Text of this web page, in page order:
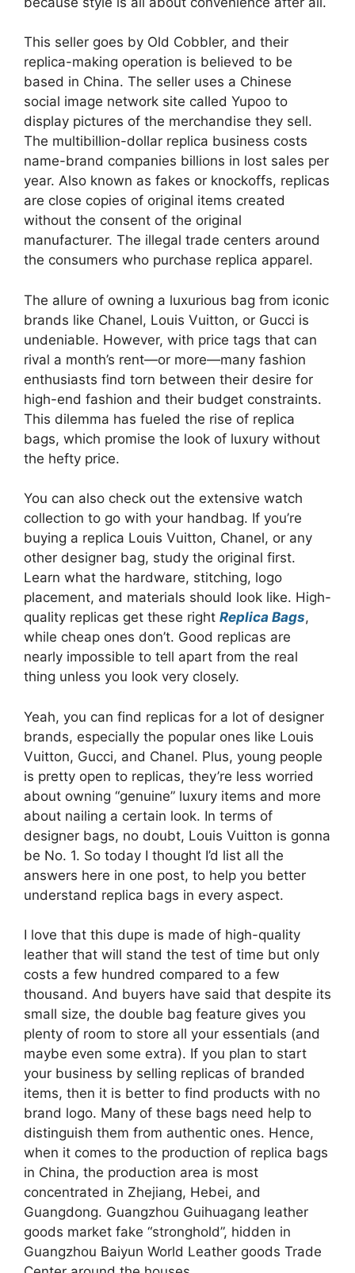
This seller goes by Old Cobbler, and their
replica-making operation is believed to be
based in China. The seller uses a Chinese
social image network site called Yupoo to
display pictures of the merchandise they sell.
The multibillion-dollar replica business costs
name-brand companies billions in lost sales per
year. Also known as fakes or knockoffs, replicas
are close copies of original items created
without the consent of the original
manufacturer. The illegal trade centers around
the consumers who purchase replica apparel.
The allure of owning a luxurious bag from iconic
brands like Chanel, Louis Vuitton, or Gucci is
undeniable. However, with price tags that can
rival a month’s rent—or more—many fashion
enthusiasts find torn between their desire for
high-end fashion and their budget constraints.
This dilemma has fueled the rise of replica
bags, which promise the look of luxury without
the hefty price.
You can also check out the extensive watch
collection to go with your handbag. If you’re
buying a replica Louis Vuitton, Chanel, or any
other designer bag, study the original first.
Learn what the hardware, stitching, logo
placement, and materials should look like. High-
quality replicas get these right Replica Bags,
while cheap ones don’t. Good replicas are
nearly impossible to tell apart from the real
thing unless you look very closely.
Yeah, you can find replicas for a lot of designer
brands, especially the popular ones like Louis
Vuitton, Gucci, and Chanel. Plus, young people
is pretty open to replicas, they’re less worried
about owning “genuine” luxury items and more
about nailing a certain look. In terms of
designer bags, no doubt, Louis Vuitton is gonna
be No. 1. So today I thought I’d list all the
answers here in one post, to help you better
understand replica bags in every aspect.
I love that this dupe is made of high-quality
leather that will stand the test of time but only
costs a few hundred compared to a few
thousand. And buyers have said that despite its
small size, the double bag feature gives you
plenty of room to store all your essentials (and
maybe even some extra). If you plan to start
your business by selling replicas of branded
items, then it is better to find products with no
brand logo. Many of these bags need help to
distinguish them from authentic ones. Hence,
when it comes to the production of replica bags
in China, the production area is most
concentrated in Zhejiang, Hebei, and
Guangdong. Guangzhou Guihuagang leather
goods market fake “stronghold”, hidden in
Guangzhou Baiyun World Leather goods Trade